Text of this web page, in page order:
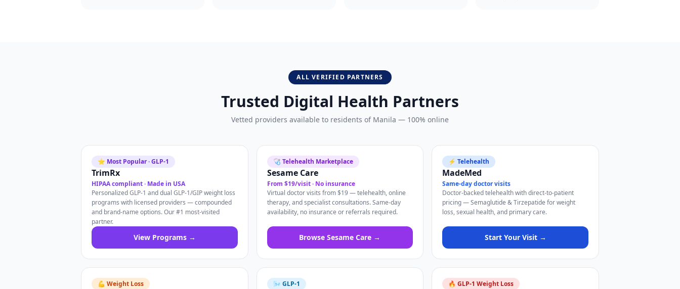
ALL VERIFIED PARTNERS
Trusted Digital Health Partners
Vetted providers available to residents of Manila — 100% online
⭐ Most Popular · GLP-1
TrimRx
HIPAA compliant · Made in USA
Personalized GLP-1 and dual GLP-1/GIP weight loss
programs with licensed providers — compounded
and brand-name options. Our #1 most-visited
partner.
View Programs →
🩺 Telehealth Marketplace
Sesame Care
From $19/visit · No insurance
Virtual doctor visits from $19 — telehealth, online
therapy, and specialist consultations. Same-day
availability, no insurance or referrals required.
Browse Sesame Care →
⚡ Telehealth
MadeMed
Same-day doctor visits
Doctor-backed telehealth with direct-to-patient
pricing — Semaglutide & Tirzepatide for weight
loss, sexual health, and primary care.
Start Your Visit →
💪 Weight Loss 🌬️ GLP-1 🔥 GLP-1 Weight Loss